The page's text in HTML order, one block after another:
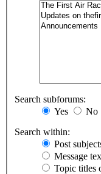
Search subforums:
Yes
No
Search within:
Post
Message
Topic titles